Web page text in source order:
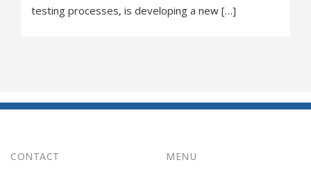
testing processes, is developing a new […]
CONTACT MENU